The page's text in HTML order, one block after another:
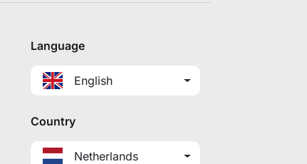
Language
English
Country
Netherlands